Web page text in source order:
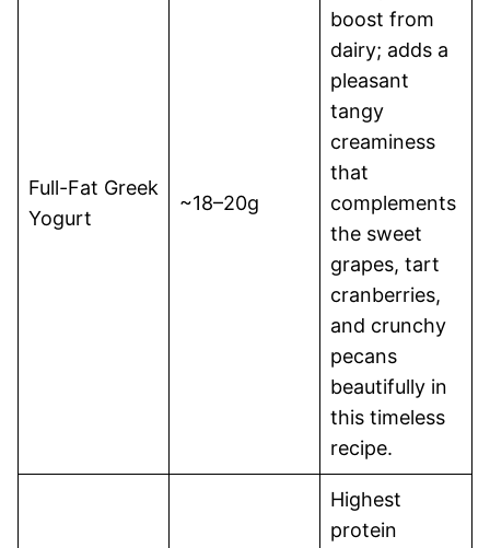
Full-Fat Greek
Yogurt
~18–20g
boost from
dairy; adds a
pleasant
tangy
creaminess
that
complements
the sweet
grapes, tart
cranberries,
and crunchy
pecans
beautifully in
this timeless
recipe.
Highest
protein